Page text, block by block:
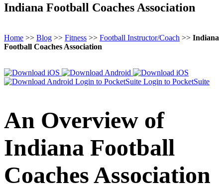
Indiana Football Coaches Association
Home >> Blog >> Fitness >> Football Instructor/Coach >> Indiana
Football Coaches Association
Login to PocketSuite Login to PocketSuite
An Overview of
Indiana Football
Coaches Association